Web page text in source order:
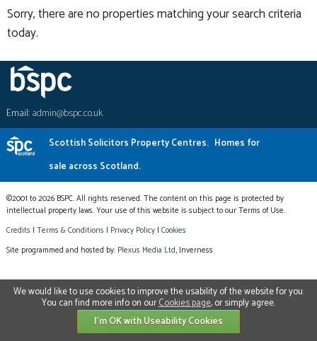
Sorry, there are no properties matching your search criteria
today.
Email:admin@bspc.co.uk
Scottish Solicitors Property Centres. Homes for
sale across Scotland.
©2001 to 2026 BSPC. All rights reserved. The content on this page is protected by
intellectual property laws. Your use of this website is subject to our Terms of Use.
Credits | Terms & Conditions | Privacy Policy| Cookies
Site programmed and hosted by: Plexus Media Ltd, Inverness
We would like to use cookies to improve the usability of the website for you.
You can find more info on ourCookies page, or simply agree.
I'm OK with Useability Cookies